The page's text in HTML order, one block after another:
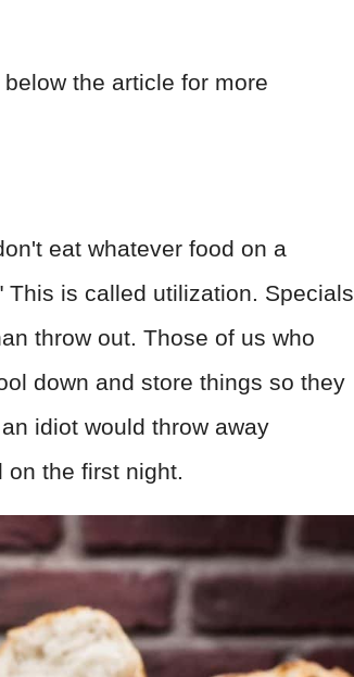
the article for more
eat whatever food on a
is called utilization. Specials
throw out. Those of us who
down and store things so they
idiot would throw away
the first night.